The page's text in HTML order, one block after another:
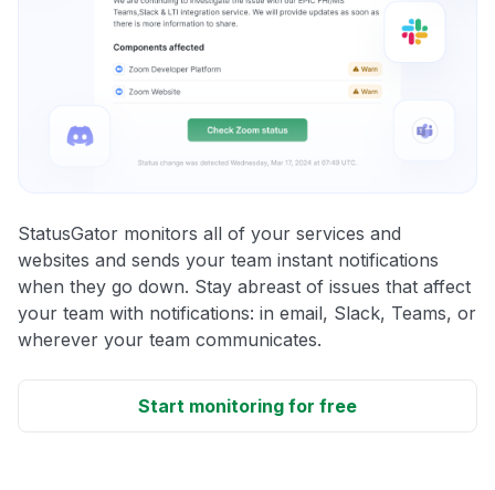
StatusGator monitors all of your services and
websites and sends your team instant notifications
when they go down. Stay abreast of issues that affect
your team with notifications: in email, Slack, Teams, or
wherever your team communicates.
Start monitoring for free